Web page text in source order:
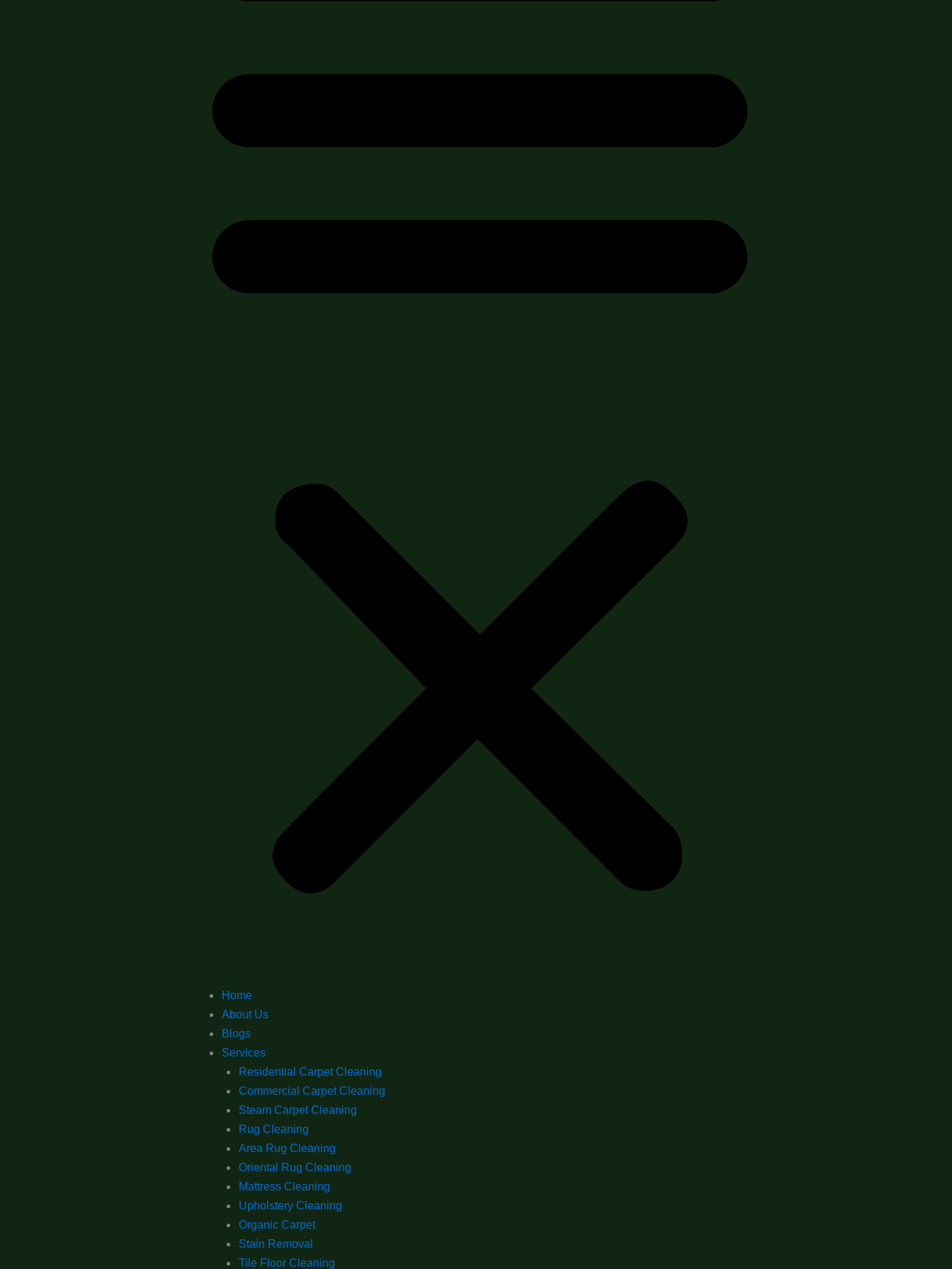
Home
About Us
Blogs
Services
Residential Carpet Cleaning
Commercial Carpet Cleaning
Steam Carpet Cleaning
Rug Cleaning
Area Rug Cleaning
Oriental Rug Cleaning
Mattress Cleaning
Upholstery Cleaning
Organic Carpet
Stain Removal
Tile Floor Cleaning